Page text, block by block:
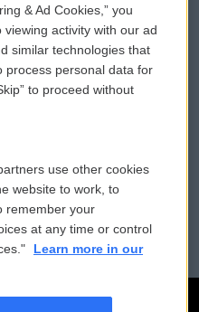
WCAI eNews Sign Up
Submit a PSA
Vehicle Donation
Public File Assistance
FCC Public Files
& Ad Cookies,” you
activity with our ad
similar technologies that
process personal data for
to proceed without
use other cookies
website to work, to
remember your
at any time or control
Learn more in our